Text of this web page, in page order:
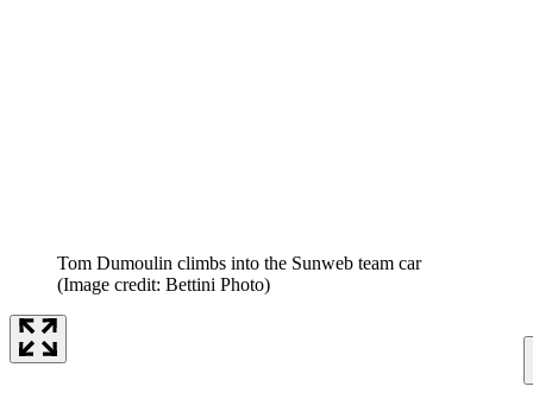
Tom Dumoulin climbs into the Sunweb team car
(Image credit: Bettini Photo)